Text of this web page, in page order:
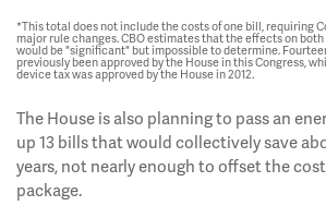
*This total does not include the costs of one bill, requiring
major rule changes. CBO estimates that the effects on
would be "significant" but impossible to determine.
previously been approved by the House in this Congress,
device tax was approved by the House in 2012.
The House is also planning to pass an
up 13 bills that would collectively save
years, not nearly enough to offset the
package.